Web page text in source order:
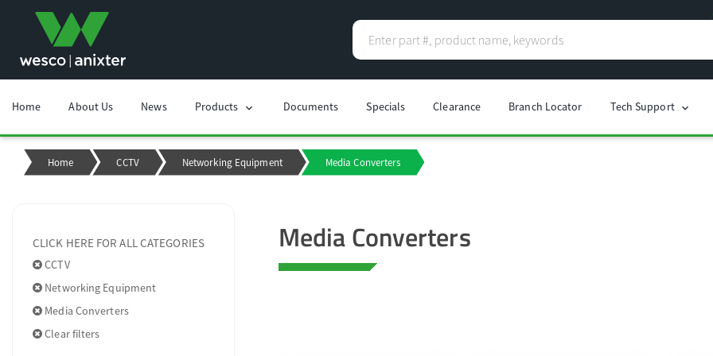
Home About Us News Products chevron_right Documents Specials Clearance Branch Locator Tech Support chevron_right
Home CCTV Networking Equipment Media Converters
CLICK HERE FOR ALL CATEGORIES
CCTV
Networking Equipment
Media Converters
Clear filters
Media Converters